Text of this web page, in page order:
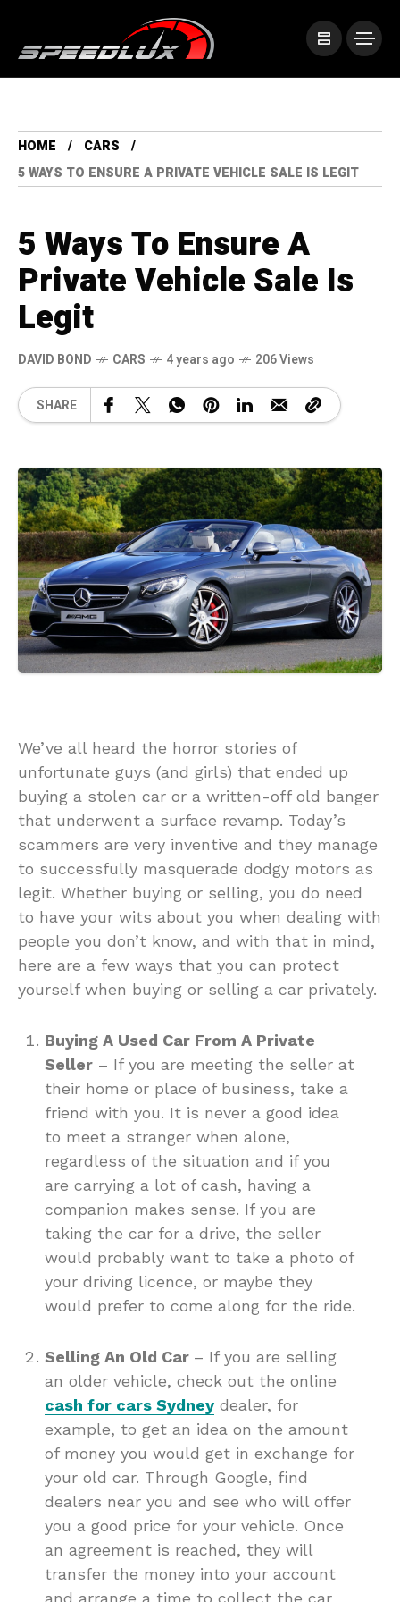
HOME
CARS
5 WAYS TO ENSURE A PRIVATE VEHICLE SALE IS LEGIT
5 Ways To Ensure A
Private Vehicle Sale Is
Legit
DAVID BOND CARS 4 years ago 206 Views
SHARE
We’ve all heard the horror stories of
unfortunate guys (and girls) that ended up
buying a stolen car or a written-off old banger
that underwent a surface revamp. Today’s
scammers are very inventive and they manage
to successfully masquerade dodgy motors as
legit. Whether buying or selling, you do need
to have your wits about you when dealing with
people you don’t know, and with that in mind,
here are a few ways that you can protect
yourself when buying or selling a car privately.
Buying A Used Car From A Private
Seller – If you are meeting the seller at
their home or place of business, take a
friend with you. It is never a good idea
to meet a stranger when alone,
regardless of the situation and if you
are carrying a lot of cash, having a
companion makes sense. If you are
taking the car for a drive, the seller
would probably want to take a photo of
your driving licence, or maybe they
would prefer to come along for the ride.
Selling An Old Car – If you are selling
an older vehicle, check out the online
cash for cars Sydney dealer, for
example, to get an idea on the amount
of money you would get in exchange for
your old car. Through Google, find
dealers near you and see who will offer
you a good price for your vehicle. Once
an agreement is reached, they will
transfer the money into your account